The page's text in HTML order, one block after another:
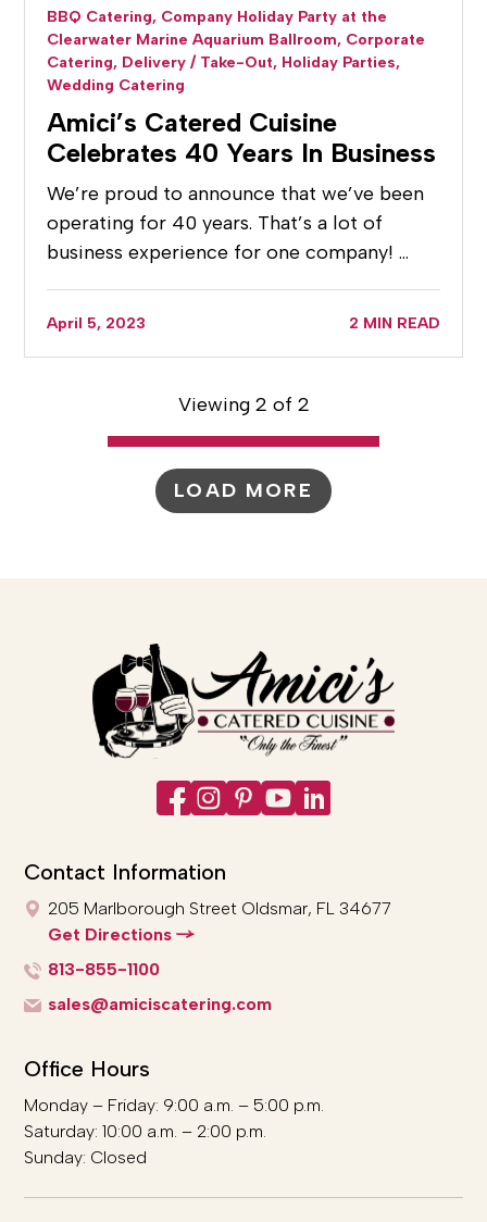
BBQ Catering, Company Holiday Party at the
Clearwater Marine Aquarium Ballroom, Corporate
Catering, Delivery / Take-Out, Holiday Parties,
Wedding Catering
Amici’s Catered Cuisine
Celebrates 40 Years In Business
We’re proud to announce that we’ve been
operating for 40 years. That’s a lot of
business experience for one company! …
April 5, 2023 2 MIN READ
Viewing 2 of 2
LOAD MORE
Contact Information
205 Marlborough Street Oldsmar, FL 34677
Get Directions
813-855-1100
sales@amiciscatering.com
Office Hours
Monday – Friday: 9:00 a.m. – 5:00 p.m.
Saturday: 10:00 a.m. – 2:00 p.m.
Sunday: Closed